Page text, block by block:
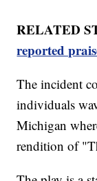
RELATED
reported
The incident
individuals
Michigan
rendition of